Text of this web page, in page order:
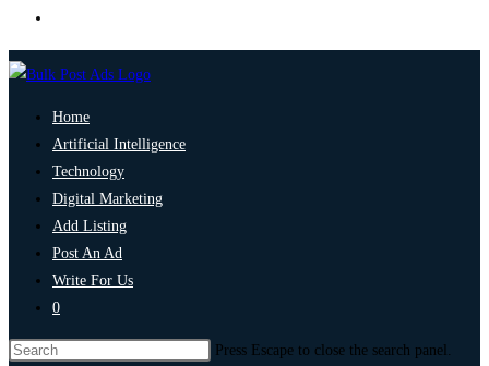
Home
Artificial Intelligence
Technology
Digital Marketing
Add Listing
Post An Ad
Write For Us
0
Press Escape to close the search panel.